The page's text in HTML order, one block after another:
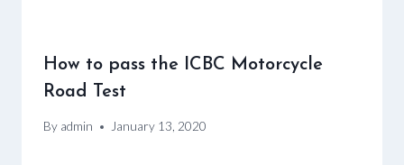
How to pass the ICBC Motorcycle
Road Test
By admin January 13, 2020